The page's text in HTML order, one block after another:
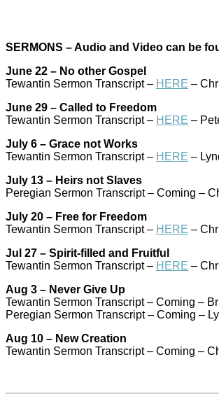
SERMONS – Audio and Video can be
June 22 – No other Gospel
Tewantin Sermon Transcript – HERE –
June 29 – Called to Freedom
Tewantin Sermon Transcript – HERE –
July 6 – Grace not Works
Tewantin Sermon Transcript – HERE –
July 13 – Heirs not Slaves
Peregian Sermon Transcript – Coming –
July 20 – Free for Freedom
Tewantin Sermon Transcript – HERE –
Jul 27 – Spirit-filled and Fruitful
Tewantin Sermon Transcript – HERE –
Aug 3 – Never Give Up
Tewantin Sermon Transcript – Coming –
Peregian Sermon Transcript – Coming –
Aug 10 – New Creation
Tewantin Sermon Transcript – Coming –